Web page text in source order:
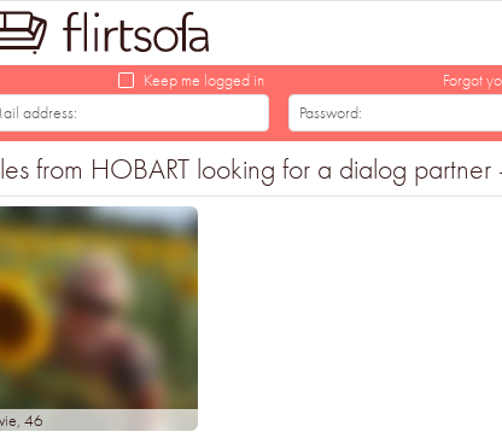
Keep me logged in
Forgot
from HOBART looking for a dialog
, 46